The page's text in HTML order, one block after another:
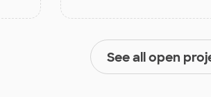
See all open